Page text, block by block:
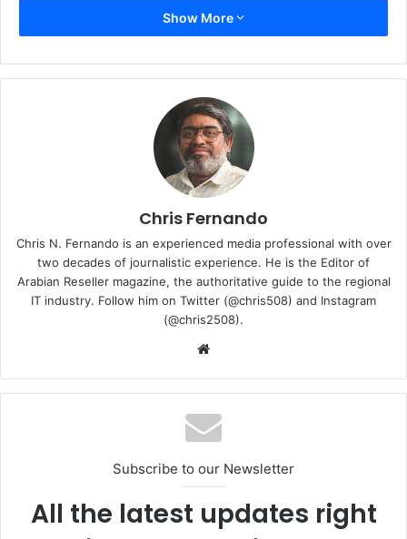
programming, agentic AI acts independently within set
parameters, mimicking human-like decision-making.
Beyond task automation, what complex, multi-step
problems are agentic AIs uniquely positioned to solve
that current AI models cannot?
Agentic AI is equipped to handle complex, multi-step
problems that require autonomous reasoning, adaptability,
and real-time decision-making. Agentic AI utilises agents
that are capable of driving efficiency, security, and
automation in IT operations.
Proactive problem resolution:Traditional IT
monitoring tools are reactive, meaning they only alert
IT administrators after an issue occurs. Agentic AI,
however, can predict system failures based on trend
before failures impact operations.
Enhanced security and compliance:
evolve constantly, and static security policies are
insufficient. Agentic AI enhances security postures by
continuously analysing network behaviour, detecting
anomalies, and implementing corrective actions in
Show More
Chris Fernando
Chris N. Fernando is an experienced media professional with over
two decades of journalistic experience. He is the Editor of
Arabian Reseller magazine, the authoritative guide to the regional
IT industry. Follow him on Twitter (@chris508) and Instagram
(@chris2508).
Subscribe to our Newsletter
All the latest updates right